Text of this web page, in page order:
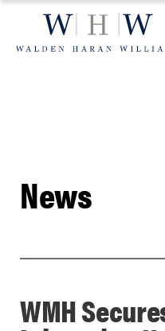
content
News
WMH